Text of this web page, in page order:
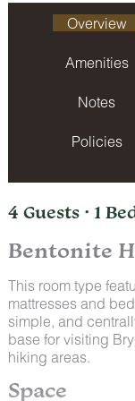
Overview
Amenities
Notes
Policies
4 Guests · 1
Bentonite
This room type
mattresses and
simple, and
base for visiting
hiking areas.
Space